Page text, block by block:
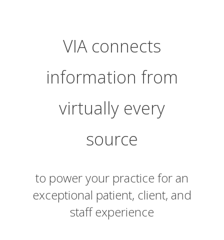
VIA connects
information from
virtually every
source
to power your practice for an
exceptional patient, client, and
staff experience